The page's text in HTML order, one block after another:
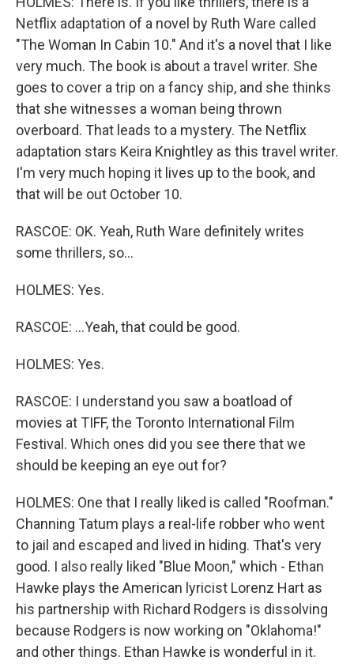
Netflix adaptation of a novel by Ruth Ware called
"The Woman In Cabin 10." And it's a novel that I like
very much. The book is about a travel writer. She
goes to cover a trip on a fancy ship, and she thinks
that she witnesses a woman being thrown
overboard. That leads to a mystery. The Netflix
adaptation stars Keira Knightley as this travel writer.
I'm very much hoping it lives up to the book, and
that will be out October 10.
RASCOE: OK. Yeah, Ruth Ware definitely writes
some thrillers, so...
HOLMES: Yes.
RASCOE: ...Yeah, that could be good.
HOLMES: Yes.
RASCOE: I understand you saw a boatload of
movies at TIFF, the Toronto International Film
Festival. Which ones did you see there that we
should be keeping an eye out for?
HOLMES: One that I really liked is called "Roofman."
Channing Tatum plays a real-life robber who went
to jail and escaped and lived in hiding. That's very
good. I also really liked "Blue Moon," which - Ethan
Hawke plays the American lyricist Lorenz Hart as
his partnership with Richard Rodgers is dissolving
because Rodgers is now working on "Oklahoma!"
and other things. Ethan Hawke is wonderful in it.